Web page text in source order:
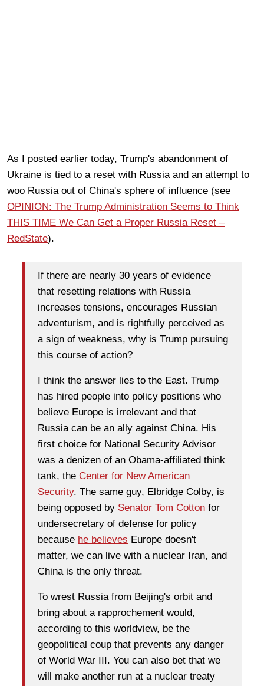
As I posted earlier today, Trump's abandonment of
Ukraine is tied to a reset with Russia and an attempt to
woo Russia out of China's sphere of influence (see
OPINION: The Trump Administration Seems to Think
THIS TIME We Can Get a Proper Russia Reset –
RedState).
If there are nearly 30 years of evidence
that resetting relations with Russia
increases tensions, encourages Russian
adventurism, and is rightfully perceived as
a sign of weakness, why is Trump pursuing
this course of action?
I think the answer lies to the East. Trump
has hired people into policy positions who
believe Europe is irrelevant and that
Russia can be an ally against China. His
first choice for National Security Advisor
was a denizen of an Obama-affiliated think
tank, the Center for New American
Security. The same guy, Elbridge Colby, is
being opposed by Senator Tom Cotton for
undersecretary of defense for policy
because he believes Europe doesn't
matter, we can live with a nuclear Iran, and
China is the only threat.
To wrest Russia from Beijing's orbit and
bring about a rapprochement would,
according to this worldview, be the
geopolitical coup that prevents any danger
of World War III. You can also bet that we
will make another run at a nuclear treaty